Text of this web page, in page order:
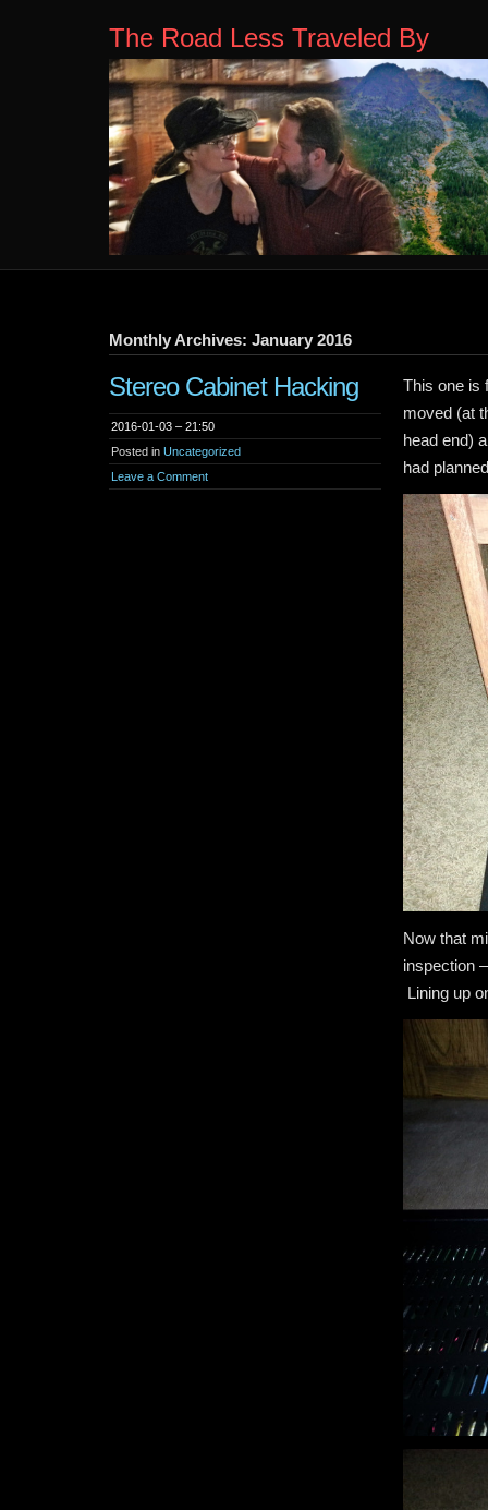
The Road Less Traveled By
Monthly Archives: January 2016
Stereo Cabinet Hacking
2016-01-03 – 21:50
Posted in Uncategorized
Leave a Comment
This one is
moved (at
head end)
had
Now that
inspection
Lining up